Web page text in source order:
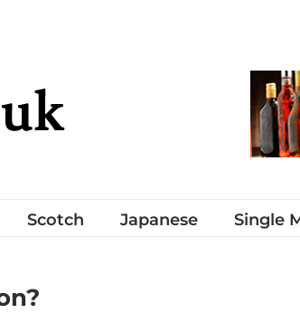
Scotch Japanese Single